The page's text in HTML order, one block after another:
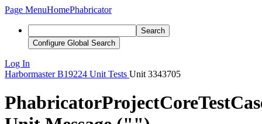
Page MenuHomePhabricator
Search
Configure Global Search
Log In
Harbormaster B19224 Unit Tests Unit 3343705